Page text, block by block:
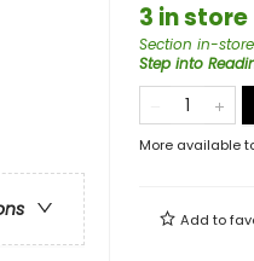
3 in store
Section in-store
Step into
More available
Add to